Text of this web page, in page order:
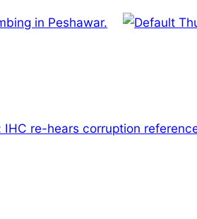
in Peshawar.
IHC re-hears corruption